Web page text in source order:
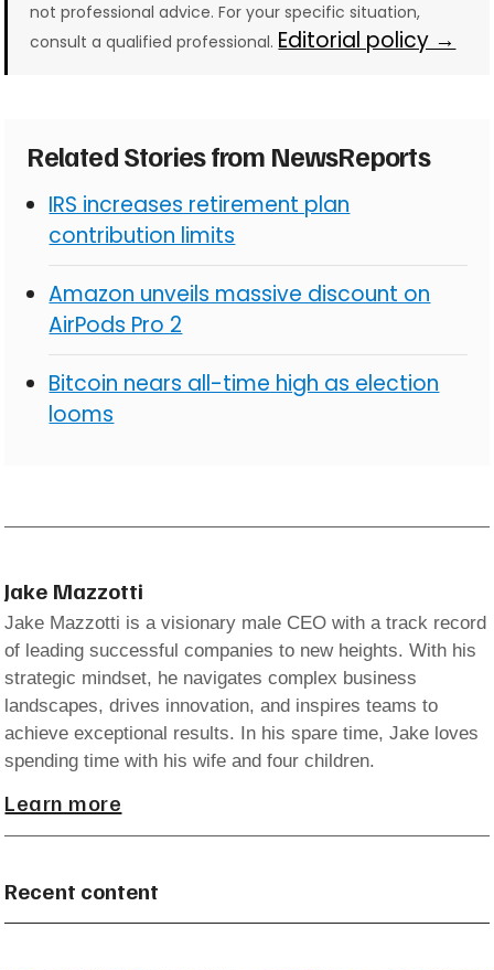
not professional advice. For your specific situation,
consult a qualified professional. Editorial policy →
Related Stories from NewsReports
IRS increases retirement plan
contribution limits
Amazon unveils massive discount on
AirPods Pro 2
Bitcoin nears all-time high as election
looms
Jake Mazzotti
Jake Mazzotti is a visionary male CEO with a track record
of leading successful companies to new heights. With his
strategic mindset, he navigates complex business
landscapes, drives innovation, and inspires teams to
achieve exceptional results. In his spare time, Jake loves
spending time with his wife and four children.
Learn more
Recent content